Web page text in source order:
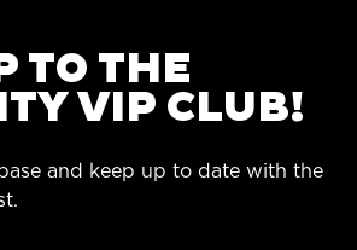
TO THE
VIP CLUB!
and keep up to date with the